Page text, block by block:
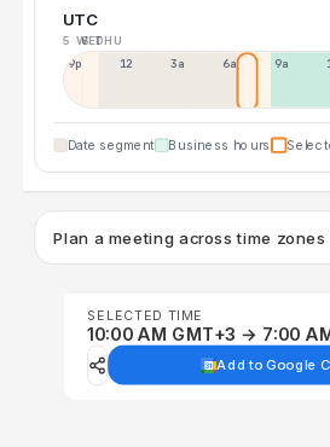
UTC
5 WED
6 THU
9p 12p 3a 6a 9a
Date segment Business hours
Plan a meeting across time zones
SELECTED TIME
10:00 AM GMT+3 → 7:00
Add to Google